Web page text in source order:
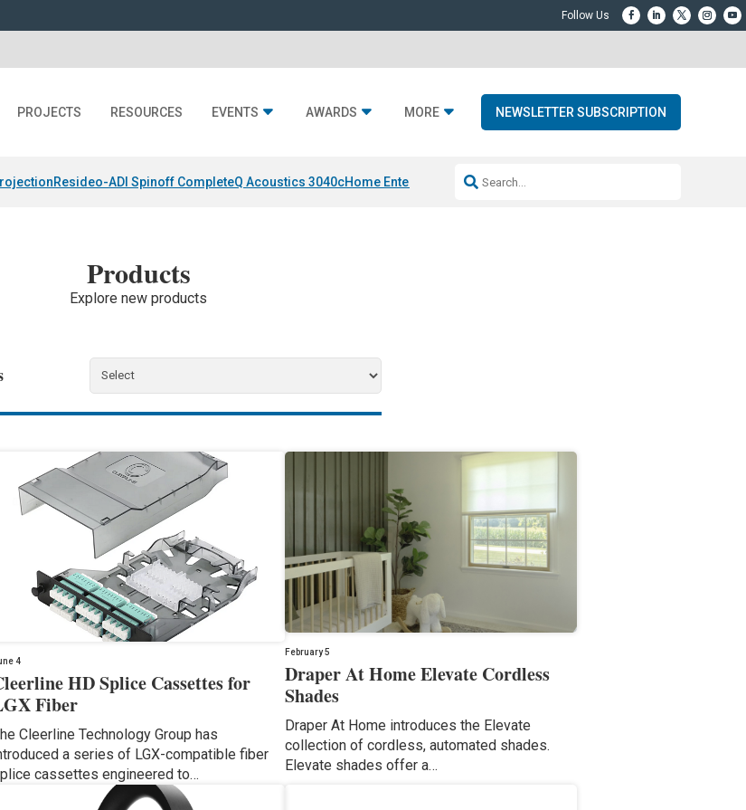
PROJECTS RESOURCES EVENTS AWARDS MORE NEWSLETTER SUBSCRIPTION
Resideo-ADI Spinoff CompleteQ Acoustics 3040cHome Entertainment DDSonos AI Launch
Products
Explore new products
4
HD Splice Cassettes for
Fiber
Cleerline Technology Group has
a series of LGX-compatible fiber
cassettes engineered to…
February 5
Draper At Home Elevate Cordless
Shades
Draper At Home introduces the Elevate
collection of cordless, automated shades.
Elevate shades offer a…